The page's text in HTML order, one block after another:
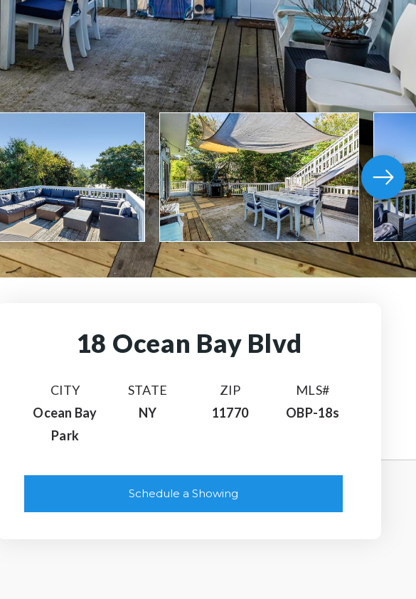
18 Ocean Bay Blvd
CITY
Ocean Bay
Park
STATE
NY
ZIP
11770
MLS#
OBP-18s
Schedule a Showing